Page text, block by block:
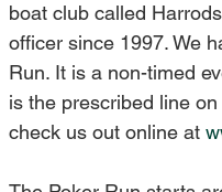
boat club called
officer since 1997. We
Run. It is a non-timed
is the prescribed line
check us out online at